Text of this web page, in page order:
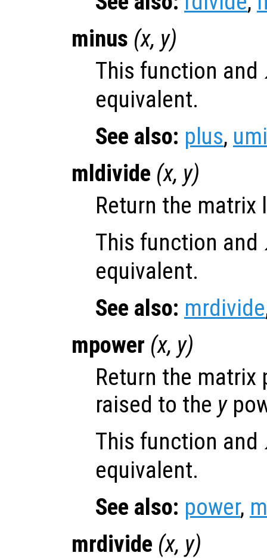
minus (x, y)
This function and
equivalent.
See also: plus,
mldivide (x, y)
Return the
This function and
equivalent.
See also: mrdivide
mpower (x, y)
Return the
raised to the y
This function and
equivalent.
See also: power,
mrdivide (x, y)